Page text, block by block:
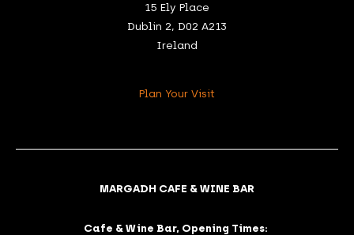
15 Ely Place
Dublin 2, D02 A213
Ireland
Plan Your Visit
MARGADH CAFE & WINE BAR
Cafe & Wine Bar, Opening Times: